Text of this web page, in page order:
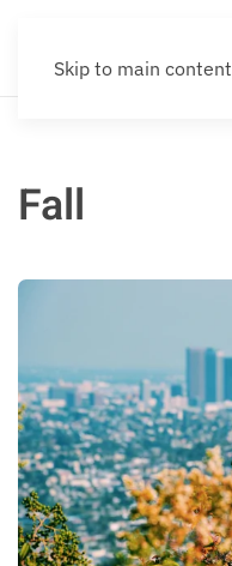
Skip to main content
Fall